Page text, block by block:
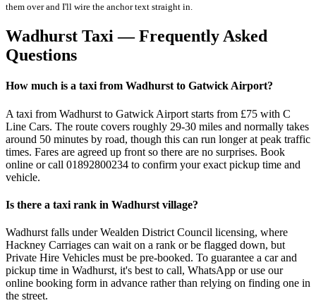
them over and I'll wire the anchor text straight in.
Wadhurst Taxi — Frequently Asked
Questions
How much is a taxi from Wadhurst to Gatwick Airport?
A taxi from Wadhurst to Gatwick Airport starts from £75 with C
Line Cars. The route covers roughly 29-30 miles and normally takes
around 50 minutes by road, though this can run longer at peak traffic
times. Fares are agreed up front so there are no surprises. Book
online or call 01892800234 to confirm your exact pickup time and
vehicle.
Is there a taxi rank in Wadhurst village?
Wadhurst falls under Wealden District Council licensing, where
Hackney Carriages can wait on a rank or be flagged down, but
Private Hire Vehicles must be pre-booked. To guarantee a car and
pickup time in Wadhurst, it's best to call, WhatsApp or use our
online booking form in advance rather than relying on finding one in
the street.